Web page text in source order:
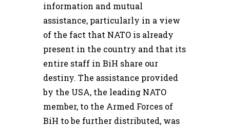
information and mutual
assistance, particularly in a view
of the fact that NATO is already
present in the country and that its
entire staff in BiH share our
destiny. The assistance provided
by the USA, the leading NATO
member, to the Armed Forces of
BiH to be further distributed, was